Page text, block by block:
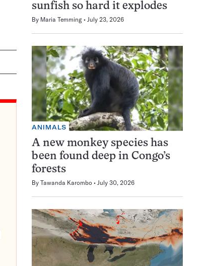
sunfish so hard it explodes
By Maria Temming July 23, 2026
ANIMALS
A new monkey species has
been found deep in Congo’s
forests
By Tawanda Karombo July 30, 2026